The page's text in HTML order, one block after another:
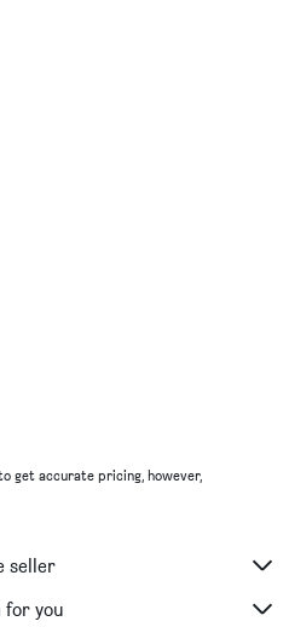
get accurate pricing, however,
seller
for you